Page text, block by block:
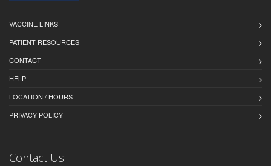
VACCINE LINKS
PATIENT RESOURCES
CONTACT
HELP
LOCATION / HOURS
PRIVACY POLICY
Contact Us